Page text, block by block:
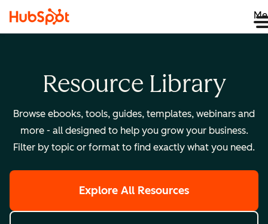
Resource Library
Browse ebooks, tools, guides, templates, webinars and
more - all designed to help you grow your business.
Filter by topic or format to find exactly what you need.
Explore All Resources